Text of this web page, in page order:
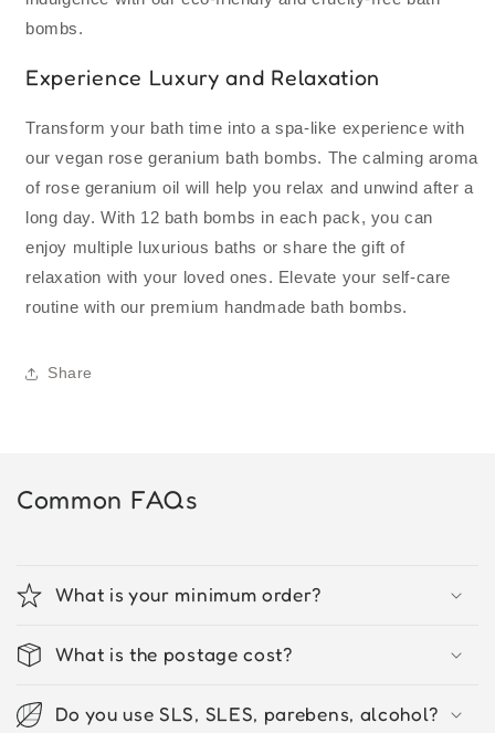
bombs.
Experience Luxury and Relaxation
Transform your bath time into a spa-like experience with
our vegan rose geranium bath bombs. The calming aroma
of rose geranium oil will help you relax and unwind after a
long day. With 12 bath bombs in each pack, you can
enjoy multiple luxurious baths or share the gift of
relaxation with your loved ones. Elevate your self-care
routine with our premium handmade bath bombs.
Share
Common FAQs
What is your minimum order?
What is the postage cost?
Do you use SLS, SLES, parebens, alcohol?